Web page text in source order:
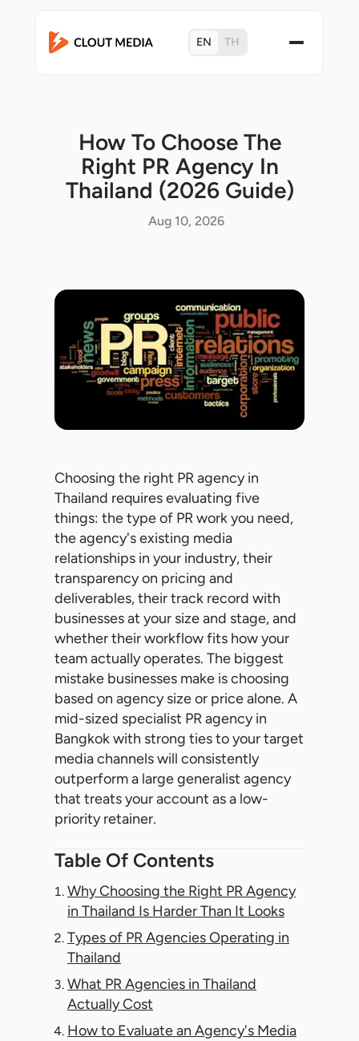
EN TH
How To Choose The
Right PR Agency In
Thailand (2026 Guide)
Aug 10, 2026
Choosing the right PR agency in
Thailand requires evaluating five
things: the type of PR work you need,
the agency's existing media
relationships in your industry, their
transparency on pricing and
deliverables, their track record with
businesses at your size and stage, and
whether their workflow fits how your
team actually operates. The biggest
mistake businesses make is choosing
based on agency size or price alone. A
mid-sized specialist PR agency in
Bangkok with strong ties to your target
media channels will consistently
outperform a large generalist agency
that treats your account as a low-
priority retainer.
Table Of Contents
Why Choosing the Right PR Agency
in Thailand Is Harder Than It Looks
Types of PR Agencies Operating in
Thailand
What PR Agencies in Thailand
Actually Cost
How to Evaluate an Agency's Media